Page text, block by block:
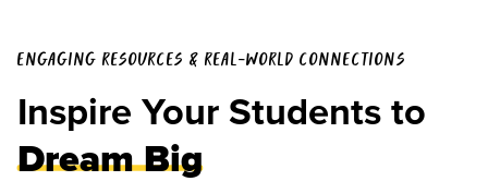
ENGAGING RESOURCES & REAL-WORLD CONNECTIONS
Inspire Your Students to
Dream Big